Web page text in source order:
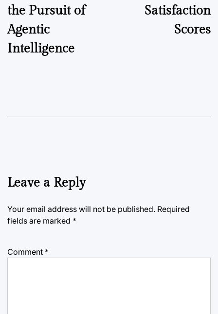
the Pursuit of
Agentic
Intelligence
Satisfaction
Scores
Leave a Reply
Your email address will not be published. Required
fields are marked *
Comment *